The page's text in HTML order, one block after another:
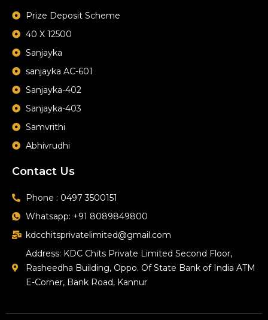
Prize Deposit Scheme
40 X 12500
Sanjayka
sanjayka AC-601
Sanjayka-402
Sanjayka-403
Samvrithi
Abhivrudhi
Contact Us
Phone : 0497 3500151
Whatsapp: +91 8089849800
kdcchitsprivatelimited@gmail.com
Address: KDC Chits Private Limited Second Floor,
Rasheedha Building, Oppo. Of State Bank of India ATM
E-Corner, Bank Road, Kannur